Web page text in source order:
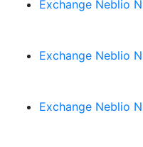
Exchange Neblio
Exchange Neblio
Exchange Neblio